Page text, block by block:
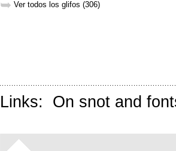
➥ Ver todos los glifos (306)
Links: On snot and